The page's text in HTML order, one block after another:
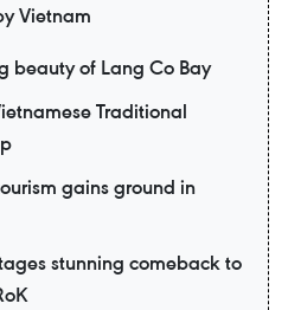
Vietnam
beauty of Lang Co Bay
Traditional
gains ground in
stunning comeback to